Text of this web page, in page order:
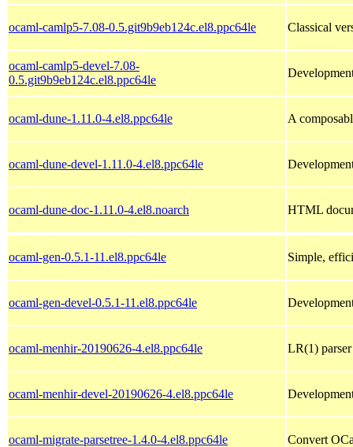
ocaml-camlp5-7.08-0.5.git9b9eb124c.el8.ppc64le Classical
ocaml-camlp5-devel-7.08-
0.5.git9b9eb124c.el8.ppc64le
ocaml-dune-1.11.0-4.el8.ppc64le A
ocaml-dune-devel-1.11.0-4.el8.ppc64le
ocaml-dune-doc-1.11.0-4.el8.noarch HTML
ocaml-gen-0.5.1-11.el8.ppc64le Simple,
ocaml-gen-devel-0.5.1-11.el8.ppc64le
ocaml-menhir-20190626-4.el8.ppc64le LR(1)
ocaml-menhir-devel-20190626-4.el8.ppc64le
ocaml-migrate-parsetree-1.4.0-4.el8.ppc64le Convert